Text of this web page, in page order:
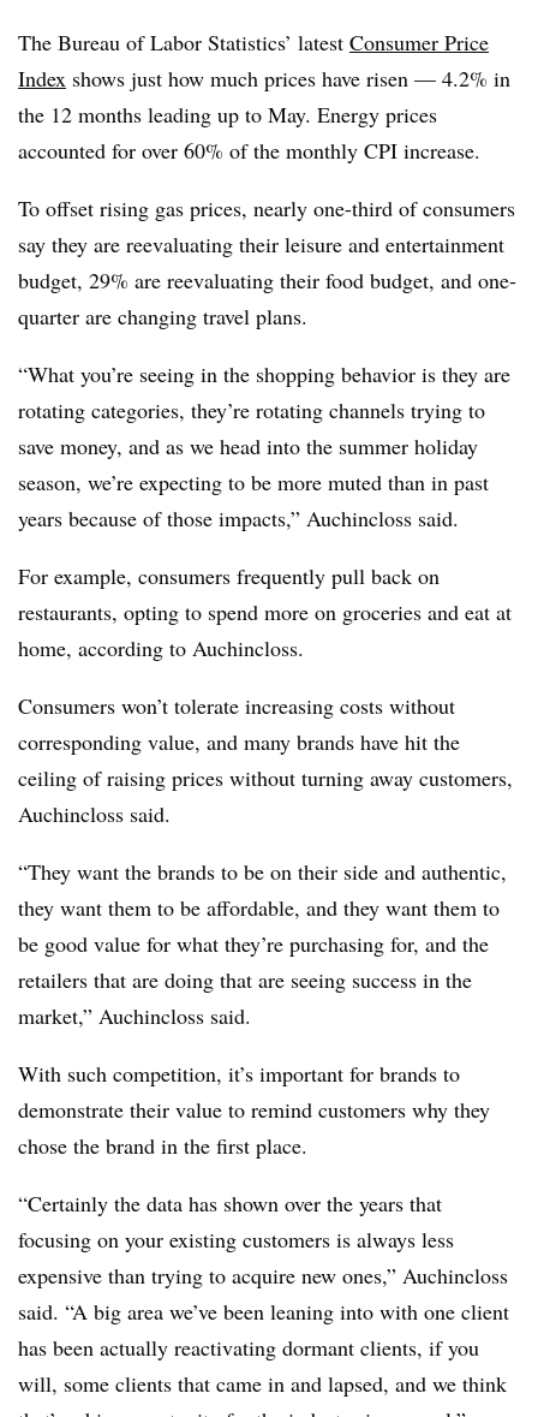
The Bureau of Labor Statistics’ latest Consumer Price
Index shows just how much prices have risen — 4.2% in
the 12 months leading up to May. Energy prices
accounted for over 60% of the monthly CPI increase.
To offset rising gas prices, nearly one-third of consumers
say they are reevaluating their leisure and entertainment
budget, 29% are reevaluating their food budget, and one-
quarter are changing travel plans.
“What you’re seeing in the shopping behavior is they are
rotating categories, they’re rotating channels trying to
save money, and as we head into the summer holiday
season, we’re expecting to be more muted than in past
years because of those impacts,” Auchincloss said.
For example, consumers frequently pull back on
restaurants, opting to spend more on groceries and eat at
home, according to Auchincloss.
Consumers won’t tolerate increasing costs without
corresponding value, and many brands have hit the
ceiling of raising prices without turning away customers,
Auchincloss said.
“They want the brands to be on their side and authentic,
they want them to be affordable, and they want them to
be good value for what they’re purchasing for, and the
retailers that are doing that are seeing success in the
market,” Auchincloss said.
With such competition, it’s important for brands to
demonstrate their value to remind customers why they
chose the brand in the first place.
“Certainly the data has shown over the years that
focusing on your existing customers is always less
expensive than trying to acquire new ones,” Auchincloss
said. “A big area we’ve been leaning into with one client
has been actually reactivating dormant clients, if you
will, some clients that came in and lapsed, and we think